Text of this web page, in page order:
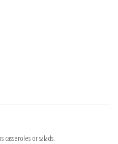
or salads.